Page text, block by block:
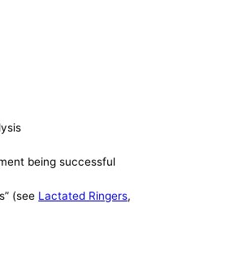
being successful
(see Lactated Ringers,